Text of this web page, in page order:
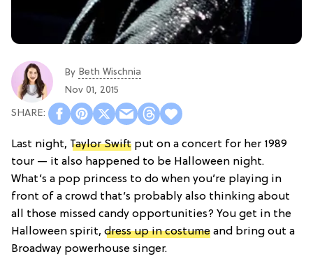
By Beth Wischnia
Nov 01, 2015
Last night, Taylor Swift put on a concert for her 1989
tour — it also happened to be Halloween night.
What’s a pop princess to do when you’re playing in
front of a crowd that’s probably also thinking about
all those missed candy opportunities? You get in the
Halloween spirit, dress up in costume and bring out a
Broadway powerhouse singer.